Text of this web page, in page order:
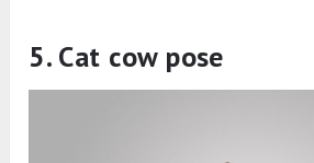
5. Cat cow pose